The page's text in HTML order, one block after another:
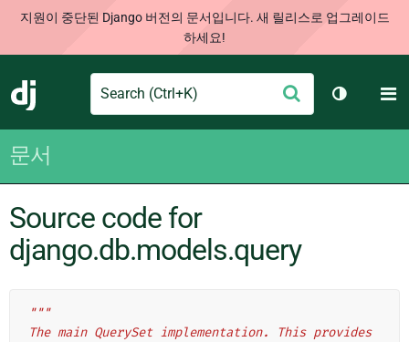
지원이 중단된 Django 버전의 문서입니다. 새 릴리스로 업그레이드
하세요!
Django
Search
출
테마 토
문서
Source code for
django.db.models.query
"""
The main QuerySet implementation. This provides